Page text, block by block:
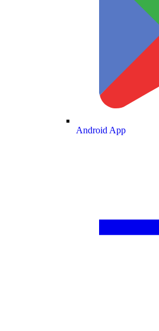
Android App